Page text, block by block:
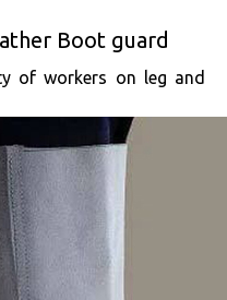
Boot guard
of workers on leg and